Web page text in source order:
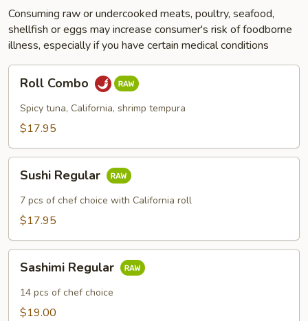
Consuming raw or undercooked meats, poultry, seafood,
shellfish or eggs may increase consumer's risk of foodborne
illness, especially if you have certain medical conditions
Combo
Roll Combo
Spicy tuna, California, shrimp tempura
$17.95
Regular
Sushi Regular
7 pcs of chef choice with California roll
$17.95
Regular
Sashimi Regular
14 pcs of chef choice
$19.00